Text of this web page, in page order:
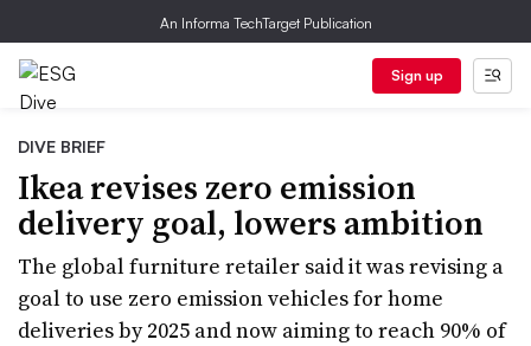
An Informa TechTarget Publication
Sign up
DIVE BRIEF
Ikea revises zero emission
delivery goal, lowers ambition
The global furniture retailer said it was revising a
goal to use zero emission vehicles for home
deliveries by 2025 and now aiming to reach 90% of